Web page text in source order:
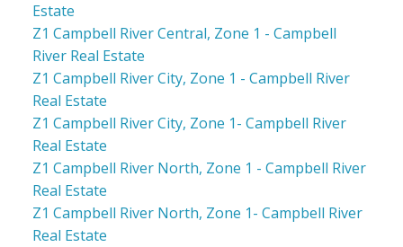
Estate
Z1 Campbell River Central, Zone 1 - Campbell
River Real Estate
Z1 Campbell River City, Zone 1 - Campbell River
Real Estate
Z1 Campbell River City, Zone 1- Campbell River
Real Estate
Z1 Campbell River North, Zone 1 - Campbell River
Real Estate
Z1 Campbell River North, Zone 1- Campbell River
Real Estate